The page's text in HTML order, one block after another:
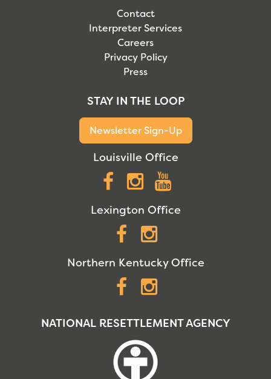
Contact
Interpreter Services
Careers
Privacy Policy
Press
STAY IN THE LOOP
Newsletter Sign-Up
Louisville Office
Facebook
Instagram
Lexington Office
Facebook
Northern Kentucky Office
Facebook
NATIONAL RESETTLEMENT AGENCY